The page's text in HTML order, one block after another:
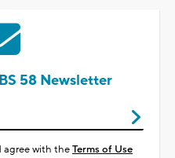
58 Newsletter
agree with theTerms of Use